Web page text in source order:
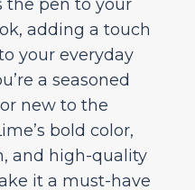
the pen to your
adding a touch
your everyday
a seasoned
new to the
bold color,
and high-quality
it a must-have